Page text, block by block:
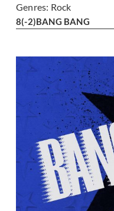
Genres: Rock
8(-2)BANG BANG